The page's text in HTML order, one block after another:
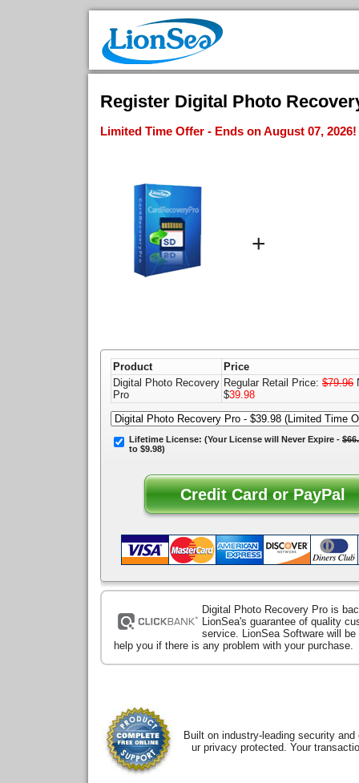
Register Digital Photo
Limited Time Offer - Ends on August 07, 2026!
+
Product
Price
Digital Photo Recovery
Pro
Regular Retail Price: $79.96
$39.98
Lifetime License: (Your License will Never Expire -
to $9.98)
Digital Photo Recovery Pro is
LionSea's guarantee of quality
service. LionSea Software will be
help you if there is any problem with your purchase.
Built on industry-leading security
ur privacy protected. Your